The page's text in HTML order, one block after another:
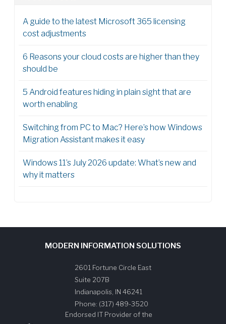
A guide to the latest Microsoft 365 licensing
cost adjustments
6 Reasons your cloud costs are higher than they
should be
5 Android features hiding in plain sight that are
worth enabling
Switching from PC to Mac? Here’s how Windows
Migration Assistant makes it easy
Windows 11’s July 2026 update: What’s new and
why it matters
MODERN INFORMATION SOLUTIONS
2601 Fortune Circle East
Suite 207B
Indianapolis IN 46241
Phone: (317) 489-3520
Endorsed IT Provider of the